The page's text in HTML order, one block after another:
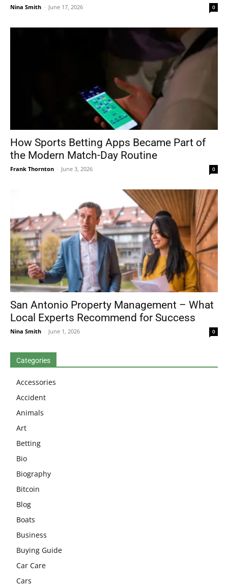
Nina Smith - June 17, 2026 0
How Sports Betting Apps Became Part of
the Modern Match-Day Routine
Frank Thornton - June 3, 2026 0
San Antonio Property Management – What
Local Experts Recommend for Success
Nina Smith - June 1, 2026 0
Categories
Accessories
Accident
Animals
Art
Betting
Bio
Biography
Bitcoin
Blog
Boats
Business
Buying Guide
Car Care
Cars